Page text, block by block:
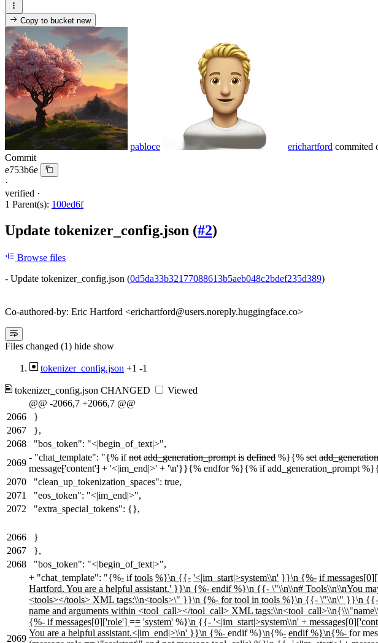
Copy to bucketnew
pabloce erichartford commited
Commit
e753b6e
·
verified ·
1 Parent(s): 100ed6f
Update tokenizer_config.json (#2)
Browse files
- Update tokenizer_config.json (0d5da33b32177088613b5aeb048c2bdef235d389)
Co-authored-by: Eric Hartford <erichartford@users.noreply.huggingface.co>
Files changed (1) hide show
tokenizer_config.json +1 -1
tokenizer_config.json CHANGED
Viewed
@@ -2066,7 +2066,7 @@
2066
}
2067
},
2068
"bos_token": "<|begin_of_text|>",
2069
- "chat_template": "{% ifnot add_generation_prompt is defined %}{% set
message['content'] + '<|im_end|>' + '\n'}}{% endfor %}{% if add_generation_prompt
2070
"clean_up_tokenization_spaces": true,
2071
"eos_token": "<|im_end|>",
2072
"extra_special_tokens": {},
2066
}
2067
},
2068
"bos_token": "<|begin_of_text|>",
2069
+ "chat_template": "{%- iftools %}\n {{- '<|im_start|>system\\n' }}\n {%- if
Hartford. You are a helpful assistant.' }}\n {%- endif %}\n {{- \"\\n\\n# Tools\\n\\nYou
<tools></tools> XML tags:\\n<tools>\" }}\n {%- for tool in tools %}\n {{- \"\\n\" }}\n
name and arguments within <tool_call></tool_call> XML
{%- if messages[0]['role'] == 'system' %}\n {{- '<|im_start|>system\\n' +
You are a helpful assistant.<|im_end|>\\n' }}\n {%- endif %}\n{%- endif %}\n{%- for